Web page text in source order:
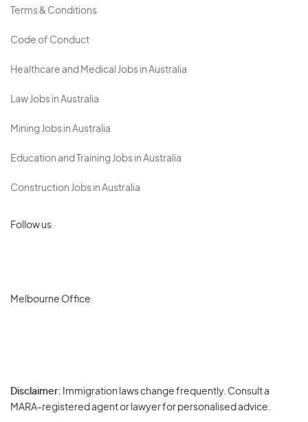
Terms & Conditions
Code of Conduct
Healthcare and Medical Jobs in Australia
Law Jobs in Australia
Mining Jobs in Australia
Education and Training Jobs in Australia
Construction Jobs in Australia
Follow us
Melbourne Office
Disclaimer: Immigration laws change frequently. Consult a
MARA-registered agent or lawyer for personalised advice.